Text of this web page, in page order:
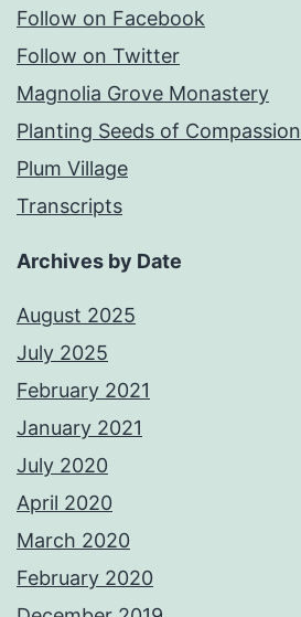
Follow on Facebook
Follow on Twitter
Magnolia Grove Monastery
Planting Seeds of Compassion
Plum Village
Transcripts
Archives by Date
August 2025
July 2025
February 2021
January 2021
July 2020
April 2020
March 2020
February 2020